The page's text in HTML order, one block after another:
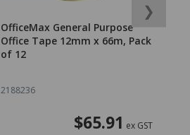
OfficeMax General Purpose
Office Tape 12mm x 66m, Pack
of 12
2188236
$65.91 ex GST
❯